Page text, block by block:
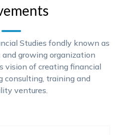
Studies fondly known as
growing organization
vision of creating financial
consulting, training and
ventures.